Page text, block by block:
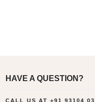
HAVE A QUESTION?
CALL US AT +91 93104